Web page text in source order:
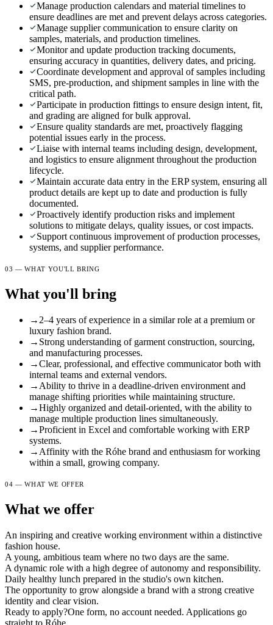
Manage production calendars and material timelines to
ensure deadlines are met and prevent delays across categories.
Manage supplier communication to ensure clarity on
samples, materials, and production timelines.
Monitor and update production tracking documents,
ensuring accuracy in quantities, delivery dates, and pricing.
Coordinate development and approval of samples including
SMS, pre-production, and shipment samples in line with the
critical path.
Participate in production fittings to ensure design intent, fit,
and grading are aligned for bulk approval.
Ensure quality standards are met, proactively flagging
potential issues early in the process.
Liaise with internal teams including design, development,
and logistics to ensure alignment throughout the production
lifecycle.
Maintain accurate data entry in the ERP system, ensuring all
product details are kept up to date and production is fully
documented.
Proactively identify production risks and implement
solutions to mitigate delays, quality issues, or cost impacts.
Support continuous improvement of production processes,
systems, and supplier performance.
03 — WHAT YOU'LL BRING
What you'll bring
→ 2–4 years of experience in a similar role at a premium or
luxury fashion brand.
→ Strong understanding of garment construction, sourcing,
and manufacturing processes.
→Clear, professional, and effective communicator both with
internal teams and external vendors.
→ Ability to thrive in a deadline-driven environment and
manage shifting priorities while maintaining structure.
→Highly organized and detail-oriented, with the ability to
manage multiple production lines simultaneously.
→Proficient in Excel and comfortable working with ERP
systems.
→ Affinity with the Róhe brand and enthusiasm for working
within a small, growing company.
04 — WHAT WE OFFER
What we offer
An inspiring and creative working environment within a distinctive
fashion house.
A young, ambitious team where no two days are the same.
A dynamic role with a high degree of autonomy and responsibility.
Daily healthy lunch prepared in the studio's own kitchen.
The opportunity to grow alongside a brand with a strong creative
identity and clear vision.
Ready to apply?One form, no account needed. Applications go
straight to Róhe.